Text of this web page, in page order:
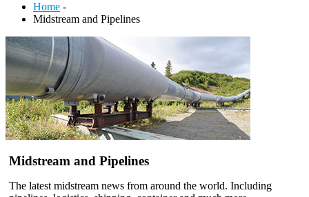
Home -
Midstream and Pipelines
Midstream and Pipelines
The latest midstream news from around the world. Including